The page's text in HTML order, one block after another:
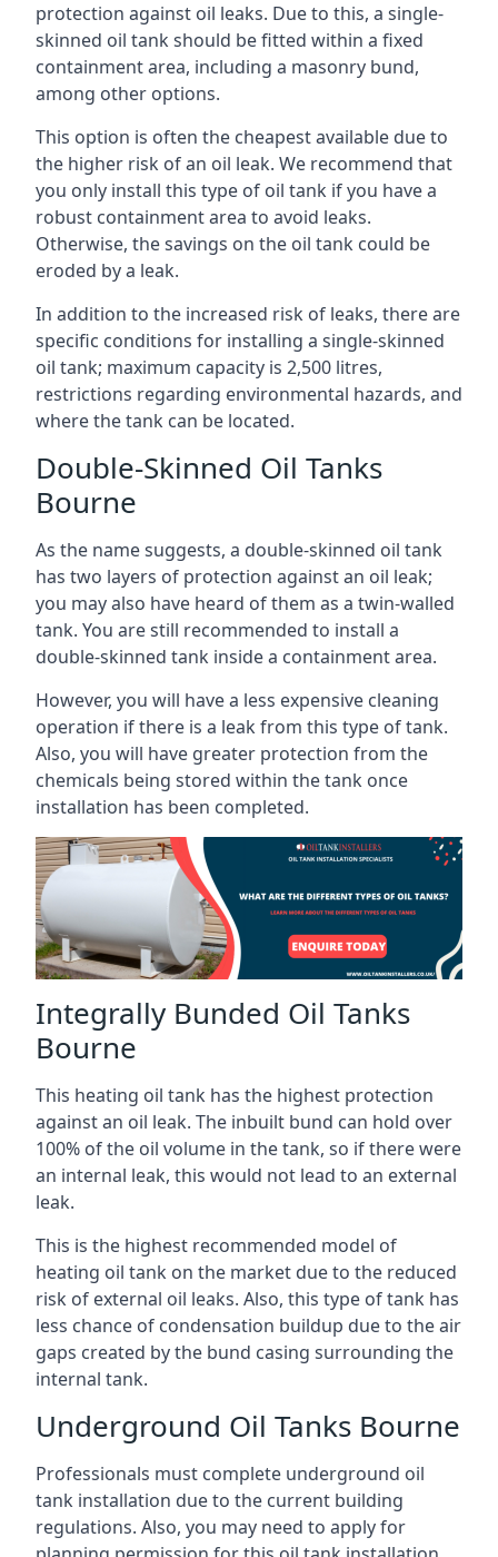
protection against oil leaks. Due to this, a single-
skinned oil tank should be fitted within a fixed
containment area, including a masonry bund,
among other options.
This option is often the cheapest available due to
the higher risk of an oil leak. We recommend that
you only install this type of oil tank if you have a
robust containment area to avoid leaks.
Otherwise, the savings on the oil tank could be
eroded by a leak.
In addition to the increased risk of leaks, there are
specific conditions for installing a single-skinned
oil tank; maximum capacity is 2,500 litres,
restrictions regarding environmental hazards, and
where the tank can be located.
Double-Skinned Oil Tanks
Bourne
As the name suggests, a double-skinned oil tank
has two layers of protection against an oil leak;
you may also have heard of them as a twin-walled
tank. You are still recommended to install a
double-skinned tank inside a containment area.
However, you will have a less expensive cleaning
operation if there is a leak from this type of tank.
Also, you will have greater protection from the
chemicals being stored within the tank once
installation has been completed.
Integrally Bunded Oil Tanks
Bourne
This heating oil tank has the highest protection
against an oil leak. The inbuilt bund can hold over
100% of the oil volume in the tank, so if there were
an internal leak, this would not lead to an external
leak.
This is the highest recommended model of
heating oil tank on the market due to the reduced
risk of external oil leaks. Also, this type of tank has
less chance of condensation buildup due to the air
gaps created by the bund casing surrounding the
internal tank.
Underground Oil Tanks Bourne
Professionals must complete underground oil
tank installation due to the current building
regulations. Also, you may need to apply for